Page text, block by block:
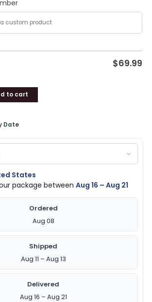
$69.99
to cart
Date
States
package betweenAug 16 – Aug 21
Ordered
Aug 08
Shipped
Aug 11 – Aug 13
Delivered
Aug 16 – Aug 21